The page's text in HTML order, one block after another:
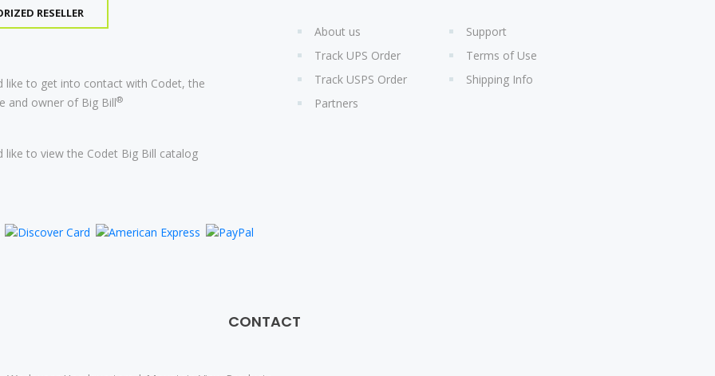
RESELLER
like to get into contact with Codet, the
and owner of Big Bill®
like to view the Codet Big Bill catalog
About us
Track UPS Order
Track USPS Order
Partners
Support
Terms of Use
Shipping Info
CONTACT